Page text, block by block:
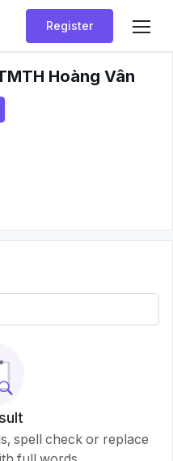
Register
Hoàng Vân
spell check or replace